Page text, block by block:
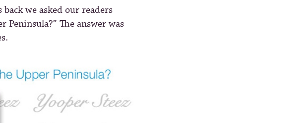
we asked our readers
The answer was